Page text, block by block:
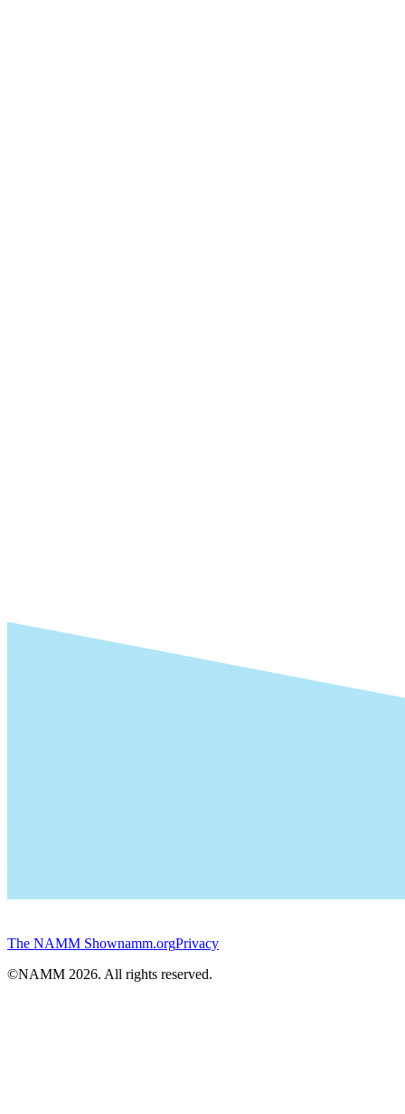
The NAMM Shownamm.orgPrivacy
©NAMM 2026. All rights reserved.